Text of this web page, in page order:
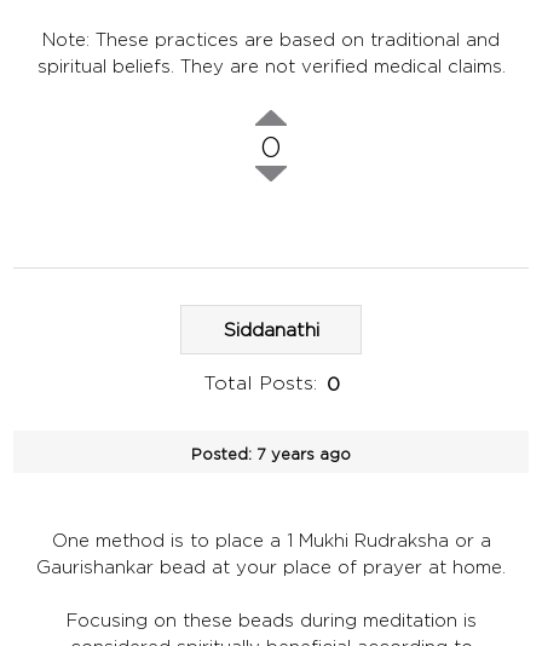
Note: These practices are based on traditional and
spiritual beliefs. They are not verified medical claims.
0
Siddanathi
Total Posts: 0
Posted: 7 years ago
One method is to place a 1 Mukhi Rudraksha or a
Gaurishankar bead at your place of prayer at home.
Focusing on these beads during meditation is